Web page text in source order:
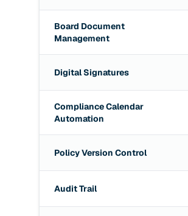
Board Document
Management
Digital Signatures
Compliance Calendar
Automation
Policy Version Control
Audit Trail